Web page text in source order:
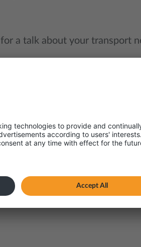
for a talk about your transport